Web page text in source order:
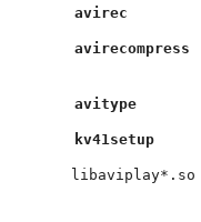
avirec
avirecompress
avitype
kv41setup
libaviplay*.so